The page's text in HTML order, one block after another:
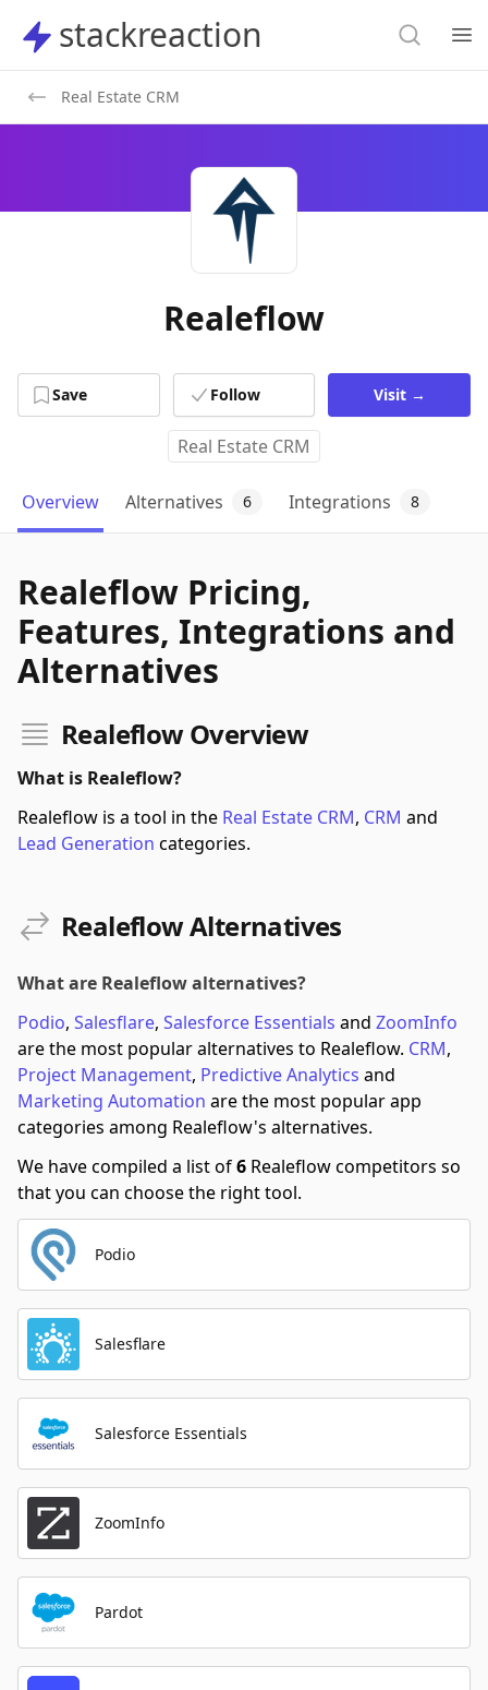
stackreaction
stackreaction Search
Real Estate CRM
Realeflow
Save Follow Visit →
Real Estate CRM
Overview Alternatives 6 Integrations 8
Realeflow Pricing,
Features, Integrations and
Alternatives
Realeflow Overview
What is Realeflow?
Realeflow is a tool in the Real Estate CRM, CRM and
Lead Generation categories.
Realeflow Alternatives
What are Realeflow alternatives?
Podio, Salesflare, Salesforce Essentials and ZoomInfo
are the most popular alternatives to Realeflow. CRM,
Project Management, Predictive Analytics and
Marketing Automation are the most popular app
categories among Realeflow's alternatives.
We have compiled a list of6 Realeflow competitors so
that you can choose the right tool.
Podio
Salesflare
Salesforce Essentials
ZoomInfo
Pardot